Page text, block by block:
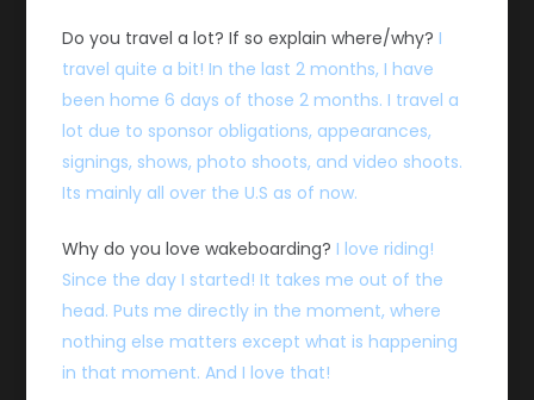
Do you travel a lot? If so explain where/why?I
travel quite a bit! In the last 2 months, I have
been home 6 days of those 2 months. I travel a
lot due to sponsor obligations, appearances,
signings, shows, photo shoots, and video shoots.
Its mainly all over the U.S as of now.
Why do you love wakeboarding?I love riding!
Since the day I started! It takes me out of the
head. Puts me directly in the moment, where
nothing else matters except what is happening
in that moment. And I love that!